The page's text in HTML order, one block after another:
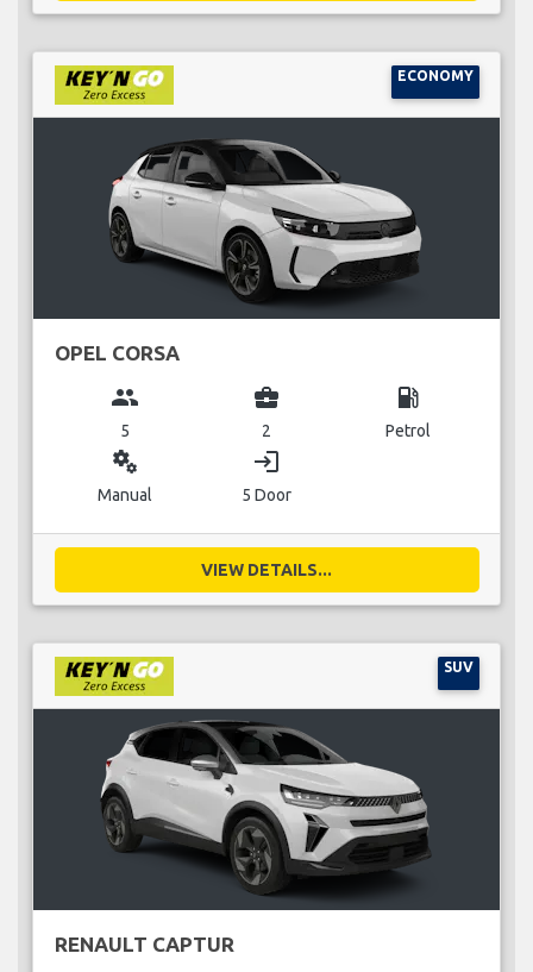
ECONOMY
OPEL CORSA
group
5
business_center
2
local_gas_station
Petrol
miscellaneous_services
Manual
login
5 Door
VIEW DETAILS...
SUV
RENAULT CAPTUR